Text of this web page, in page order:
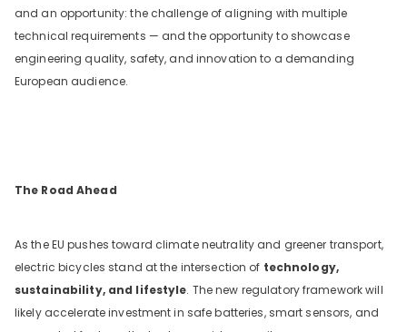
and an opportunity: the challenge of aligning with multiple
technical requirements — and the opportunity to showcase
engineering quality, safety, and innovation to a demanding
European audience.
The Road Ahead
As the EU pushes toward climate neutrality and greener transport,
electric bicycles stand at the intersection of technology,
sustainability, and lifestyle. The new regulatory framework will
likely accelerate investment in safe batteries, smart sensors, and